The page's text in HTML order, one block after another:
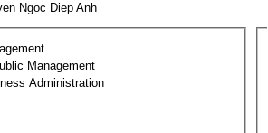
Ngoc Diep Anh
Management
Administration